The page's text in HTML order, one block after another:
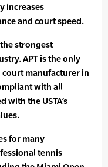
increases
and court speed.
strongest
APT is the only
manufacturer in
with all
with the USTA’s
for many
tennis